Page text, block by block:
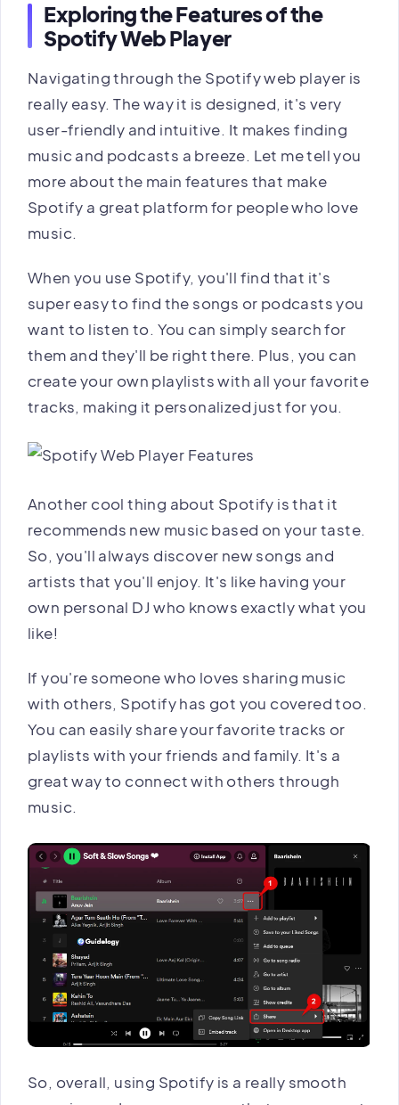
Exploring the Features of the
Spotify Web Player
Navigating through the Spotify web player is
really easy. The way it is designed, it's very
user-friendly and intuitive. It makes finding
music and podcasts a breeze. Let me tell you
more about the main features that make
Spotify a great platform for people who love
music.
When you use Spotify, you'll find that it's
super easy to find the songs or podcasts you
want to listen to. You can simply search for
them and they'll be right there. Plus, you can
create your own playlists with all your favorite
tracks, making it personalized just for you.
Another cool thing about Spotify is that it
recommends new music based on your taste.
So, you'll always discover new songs and
artists that you'll enjoy. It's like having your
own personal DJ who knows exactly what you
like!
If you're someone who loves sharing music
with others, Spotify has got you covered too.
You can easily share your favorite tracks or
playlists with your friends and family. It's a
great way to connect with others through
music.
So, overall, using Spotify is a really smooth